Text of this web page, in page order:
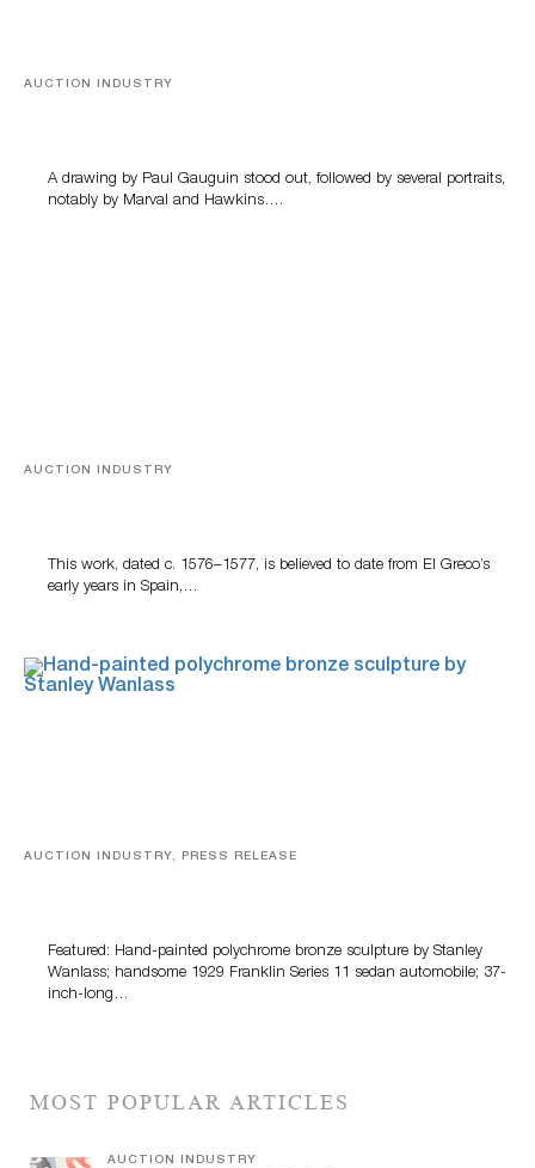
AUCTION INDUSTRY
A drawing by Paul Gauguin stood out, followed by several portraits,
notably by Marval and Hawkins….
AUCTION INDUSTRY
This work, dated c. 1576–1577, is believed to date from El Greco’s
early years in Spain,…
AUCTION INDUSTRY, PRESS RELEASE
Featured: Hand-painted polychrome bronze sculpture by Stanley
Wanlass; handsome 1929 Franklin Series 11 sedan automobile; 37-
inch-long…
MOST POPULAR ARTICLES
AUCTION INDUSTRY